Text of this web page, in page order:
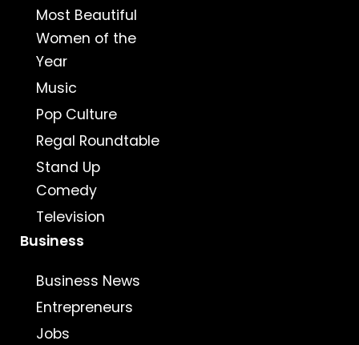
Most Beautiful
Women of the
Year
Music
Pop Culture
Regal Roundtable
Stand Up
Comedy
Television
Business
Business News
Entrepreneurs
Jobs